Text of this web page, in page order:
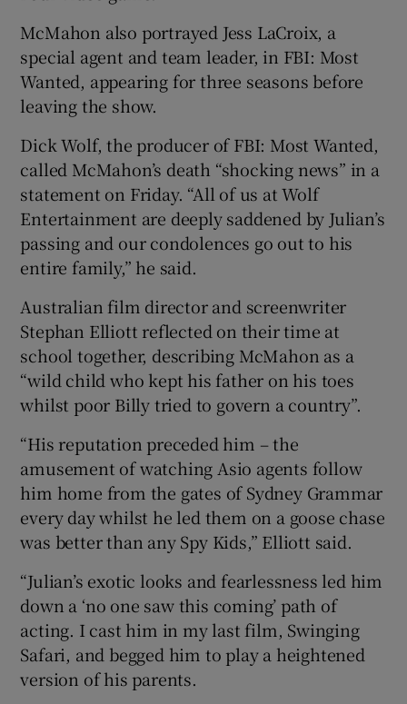
McMahon also portrayed Jess LaCroix, a
special agent and team leader, in FBI: Most
Wanted, appearing for three seasons before
leaving the show.
Dick Wolf, the producer of FBI: Most Wanted,
called McMahon’s death “shocking news” in a
statement on Friday. “All of us at Wolf
Entertainment are deeply saddened by Julian’s
passing and our condolences go out to his
entire family,” he said.
Australian film director and screenwriter
Stephan Elliott reflected on their time at
school together, describing McMahon as a
“wild child who kept his father on his toes
whilst poor Billy tried to govern a country”.
“His reputation preceded him – the
amusement of watching Asio agents follow
him home from the gates of Sydney Grammar
every day whilst he led them on a goose chase
was better than any Spy Kids,” Elliott said.
“Julian’s exotic looks and fearlessness led him
down a ‘no one saw this coming’ path of
acting. I cast him in my last film, Swinging
Safari, and begged him to play a heightened
version of his parents.